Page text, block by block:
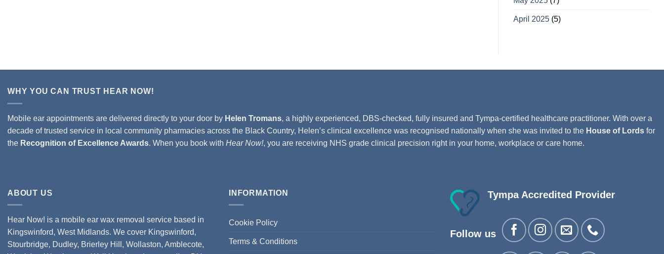
April 2025 (5)
WHY YOU CAN TRUST HEAR NOW!
Mobile ear appointments are delivered directly to your door by Helen Tromans, a highly experienced, DBS-checked, fully insured and Tympa-certified healthcare practitioner. With over a
decade of trusted service in local community pharmacies across the Black Country, Helen’s clinical excellence was recognised nationally when she was invited to the House of Lords for
the Recognition of Excellence Awards. When you book with Hear Now!, you are receiving NHS grade clinical precision right in your home, workplace or care home.
ABOUT US
Hear Now! is a mobile ear wax removal service based in
Kingswinford, West Midlands. We cover Kingswinford,
Stourbridge, Dudley, Brierley Hill , Wollaston, Amblecote,
INFORMATION
Cookie Policy
Terms & Conditions
Tympa Accredited Provider
Follow us